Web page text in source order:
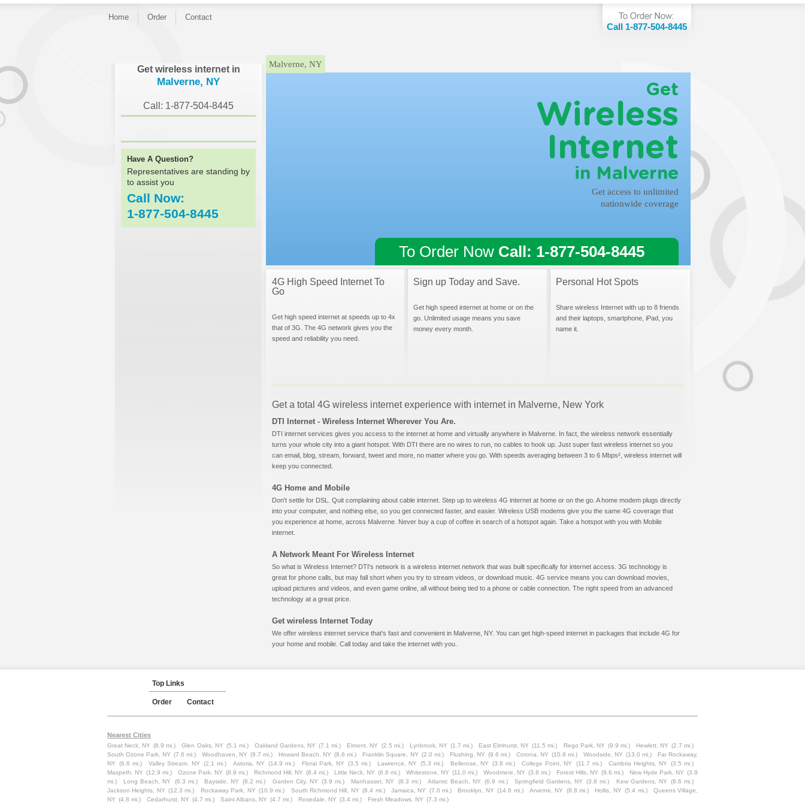
Home Order Contact
Call 1-877-504-8445
Get wireless internet in
Malverne, NY
Call: 1-877-504-8445
Have A Question?
Representatives are standing by
to assist you
Call Now:
1-877-504-8445
Malverne, NY
Get
Wireless
Internet
in Malverne
Get access to unlimited
nationwide coverage
To Order Now Call: 1-877-504-8445
4G High Speed Internet To
Go
Get high speed internet at speeds up to 4x
that of 3G. The 4G network gives you the
speed and reliability you need.
Sign up Today and Save.
Get high speed internet at home or on the
go. Unlimited usage means you save
money every month.
Personal Hot Spots
Share wireless Internet with up to 8 friends
and their laptops, smartphone, iPad, you
name it.
Get a total 4G wireless internet experience with internet in Malverne, New York
DTI Internet - Wireless Internet Wherever You Are.
DTI internet services gives you access to the internet at home and virtually anywhere in Malverne. In fact, the wireless network essentially
turns your whole city into a giant hotspot. With DTI there are no wires to run, no cables to hook up. Just super fast wireless internet so you
can email, blog, stream, forward, tweet and more, no matter where you go. With speeds averaging between 3 to 6 Mbps², wireless internet will
keep you connected.
4G Home and Mobile
Don't settle for DSL. Quit complaining about cable internet. Step up to wireless 4G internet at home or on the go. A home modem plugs directly
into your computer, and nothing else, so you get connected faster, and easier. Wireless USB modems give you the same 4G coverage that
you experience at home, across Malverne. Never buy a cup of coffee in search of a hotspot again. Take a hotspot with you with Mobile
internet.
A Network Meant For Wireless Internet
So what is Wireless Internet? DTI's network is a wireless internet network that was built specifically for internet access. 3G technology is
great for phone calls, but may fall short when you try to stream videos, or download music. 4G service means you can download movies,
upload pictures and videos, and even game online, all without being tied to a phone or cable connection. The right speed from an advanced
technology at a great price.
Get wireless Internet Today
We offer wireless internet service that's fast and convenient in Malverne, NY. You can get high-speed internet in packages that include 4G for
your home and mobile. Call today and take the internet with you.
Top Links
Order Contact
Nearest Cities
Great Neck, NY (8.9 mi.) Glen Oaks, NY (5.1 mi.) Oakland Gardens, NY (7.1 mi.) Elmont, NY (2.5 mi.) Lynbrook, NY (1.7 mi.) East Elmhurst, NY (11.5 mi.) Rego Park, NY (9.9 mi.) Hewlett, NY (2.7 mi.)
South Ozone Park, NY (7.6 mi.) Woodhaven, NY (9.7 mi.) Howard Beach, NY (8.6 mi.) Franklin Square, NY (2.0 mi.) Flushing, NY (9.6 mi.) Corona, NY (10.8 mi.) Woodside, NY (13.0 mi.)
Far Rockaway,
NY
(6.6 mi.) Valley Stream, NY (2.1 mi.) Astoria, NY (14.9 mi.) Floral Park, NY (3.5 mi.) Lawrence, NY (5.3 mi.) Bellerose, NY (3.8 mi.) College Point, NY (11.7 mi.) Cambria Heights, NY
(3.5 mi.)
Maspeth, NY (12.9 mi.) Ozone Park, NY (8.9 mi.) Richmond Hill, NY (8.4 mi.) Little Neck, NY (6.6 mi.) Whitestone, NY (11.0 mi.) Woodmere, NY (3.8 mi.) Forest Hills, NY (9.6 mi.) New Hyde Park, NY (3.9
mi.)
Long Beach, NY (6.3 mi.) Bayside, NY (8.2 mi.) Garden City, NY (3.9 mi.) Manhasset, NY (8.3 mi.) Atlantic Beach, NY (6.9 mi.) Springfield Gardens, NY (3.8 mi.) Kew Gardens, NY
(8.6 mi.)
Jackson Heights, NY (12.3 mi.) Rockaway Park, NY (10.9 mi.) South Richmond Hill, NY (8.4 mi.) Jamaica, NY (7.0 mi.) Brooklyn, NY (14.6 mi.) Arverne, NY (8.8 mi.) Hollis, NY (5.4 mi.)
Queens Village,
NY (4.8 mi.) Cedarhurst, NY (4.7 mi.) Saint Albans, NY (4.7 mi.) Rosedale, NY (3.4 mi.) Fresh Meadows, NY (7.3 mi.)